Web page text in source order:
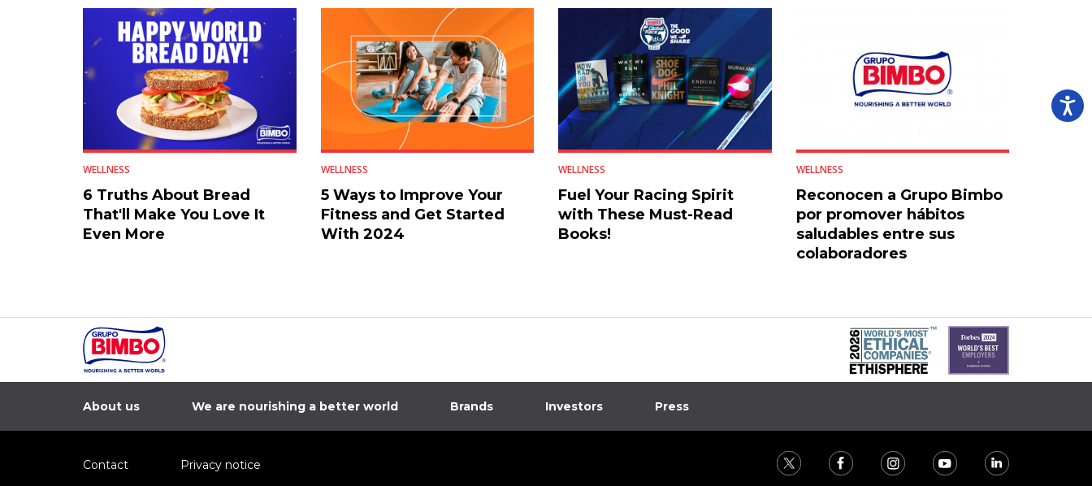
WELLNESS
6 Truths About Bread
That'll Make You Love It
Even More
WELLNESS
5 Ways to Improve Your
Fitness and Get Started
With 2024
WELLNESS
Fuel Your Racing Spirit
with These Must-Read
Books!
WELLNESS
Reconocen a Grupo Bimbo
por promover hábitos
saludables entre sus
colaboradores
About us We are nourishing a better world Brands Investors Press
Contact Privacy notice